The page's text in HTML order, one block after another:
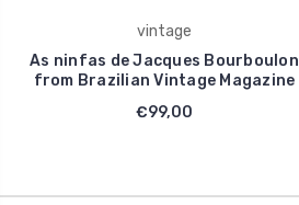
vintage
As ninfas de Jacques Bourboulon
from Brazilian Vintage Magazine
€99,00